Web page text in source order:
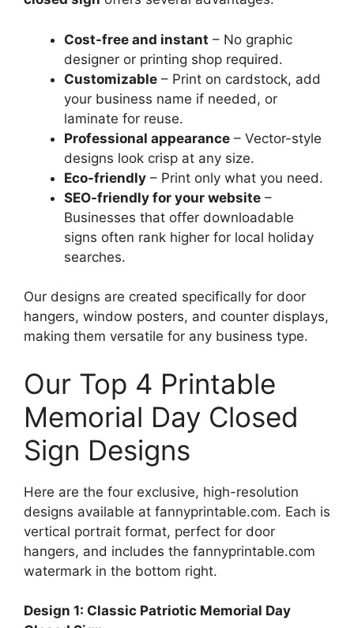
Cost-free and instant – No graphic
designer or printing shop required.
Customizable – Print on cardstock, add
your business name if needed, or
laminate for reuse.
Professional appearance – Vector-style
designs look crisp at any size.
Eco-friendly – Print only what you need.
SEO-friendly for your website –
Businesses that offer downloadable
signs often rank higher for local holiday
searches.
Our designs are created specifically for door
hangers, window posters, and counter displays,
making them versatile for any business type.
Our Top 4 Printable
Memorial Day Closed
Sign Designs
Here are the four exclusive, high-resolution
designs available at fannyprintable.com. Each is
vertical portrait format, perfect for door
hangers, and includes the fannyprintable.com
watermark in the bottom right.
Design 1: Classic Patriotic Memorial Day